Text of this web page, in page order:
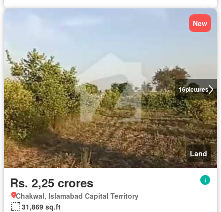
16pictures
New
Land
Rs. 2,25 crores
Chakwal, Islamabad Capital Territory
31,869 sq.ft